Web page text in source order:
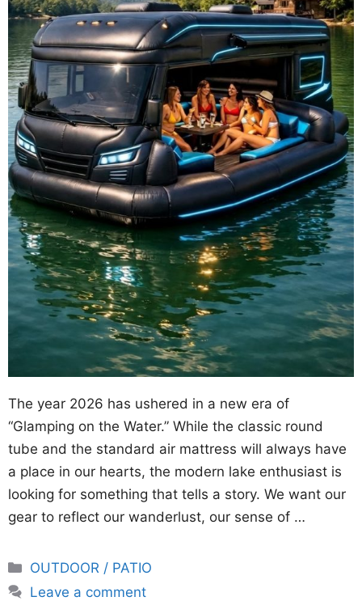
The year 2026 has ushered in a new era of
“Glamping on the Water.” While the classic round
tube and the standard air mattress will always have
a place in our hearts, the modern lake enthusiast is
looking for something that tells a story. We want our
gear to reflect our wanderlust, our sense of …
Categories
OUTDOOR / PATIO
Leave a comment